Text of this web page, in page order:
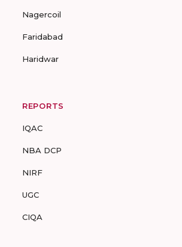
Nagercoil
Faridabad
Haridwar
REPORTS
IQAC
NBA DCP
NIRF
UGC
CIQA